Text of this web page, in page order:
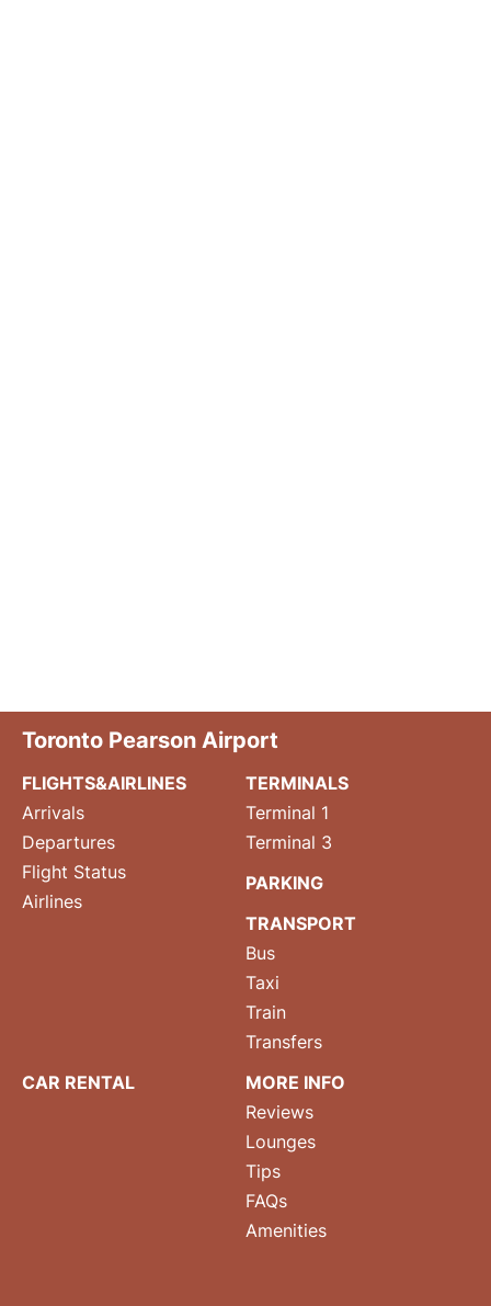
Toronto Pearson Airport
FLIGHTS&AIRLINES
Arrivals
Departures
Flight Status
Airlines
TERMINALS
Terminal 1
Terminal 3
PARKING
TRANSPORT
Bus
Taxi
Train
Transfers
CAR RENTAL
MORE INFO
Reviews
Lounges
Tips
FAQs
Amenities